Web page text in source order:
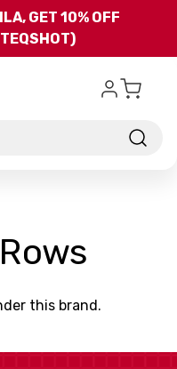
to main content
GET 10% OFF
this brand.